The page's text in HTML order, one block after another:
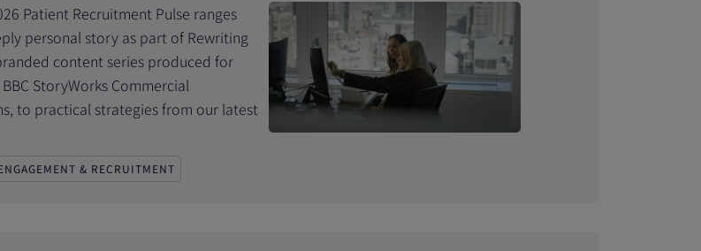
Patient Recruitment Pulse ranges
personal story as part of Rewriting
content series produced for
StoryWorks Commercial
to practical strategies from our latest
& RECRUITMENT